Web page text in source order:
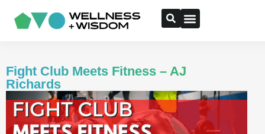
Fight Club Meets Fitness – AJ
Richards